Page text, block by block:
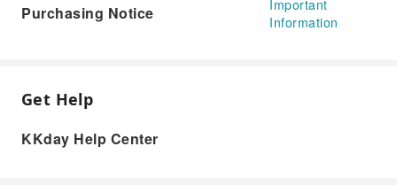
Purchasing Notice
Important
Information
Get Help
KKday Help Center